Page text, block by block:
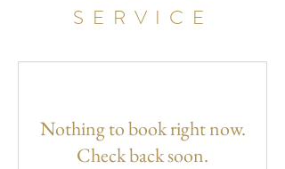
SERVICE
Nothing to book right now.
Check back soon.